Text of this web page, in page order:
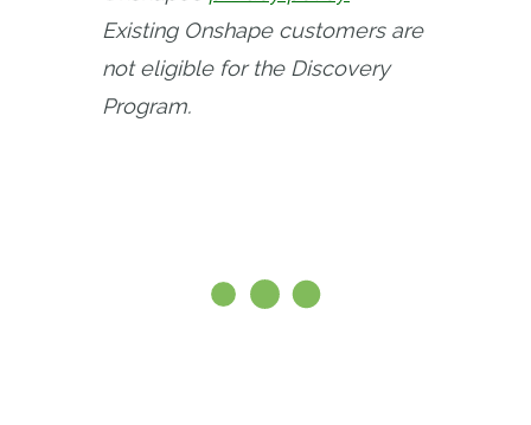
Existing Onshape customers are
not eligible for the Discovery
Program.